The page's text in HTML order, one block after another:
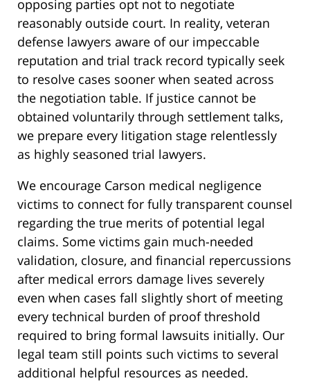
opposing parties opt not to negotiate
reasonably outside court. In reality, veteran
defense lawyers aware of our impeccable
reputation and trial track record typically seek
to resolve cases sooner when seated across
the negotiation table. If justice cannot be
obtained voluntarily through settlement talks,
we prepare every litigation stage relentlessly
as highly seasoned trial lawyers.
We encourage Carson medical negligence
victims to connect for fully transparent counsel
regarding the true merits of potential legal
claims. Some victims gain much-needed
validation, closure, and financial repercussions
after medical errors damage lives severely
even when cases fall slightly short of meeting
every technical burden of proof threshold
required to bring formal lawsuits initially. Our
legal team still points such victims to several
additional helpful resources as needed.